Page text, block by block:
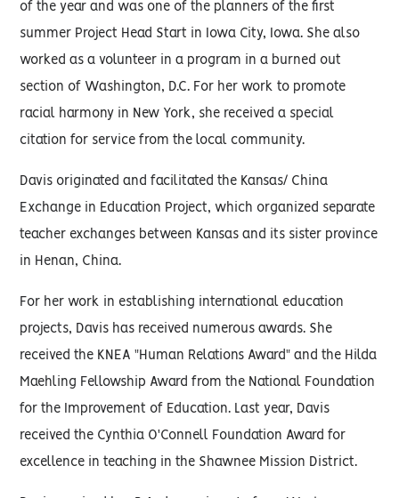
of the year and was one of the planners of the first
summer Project Head Start in Iowa City, Iowa. She also
worked as a volunteer in a program in a burned out
section of Washington, D.C. For her work to promote
racial harmony in New York, she received a special
citation for service from the local community.
Davis originated and facilitated the Kansas/ China
Exchange in Education Project, which organized separate
teacher exchanges between Kansas and its sister province
in Henan, China.
For her work in establishing international education
projects, Davis has received numerous awards. She
received the KNEA "Human Relations Award" and the Hilda
Maehling Fellowship Award from the National Foundation
for the Improvement of Education. Last year, Davis
received the Cynthia O'Connell Foundation Award for
excellence in teaching in the Shawnee Mission District.